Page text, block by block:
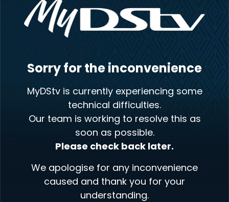
Sorry for the inconvenience
MyDStv is currently experiencing some
technical difficulties.
Our team is working to resolve this as
soon as possible.
Please check back later.
We apologise for any inconvenience
caused and thank you for your
understanding.